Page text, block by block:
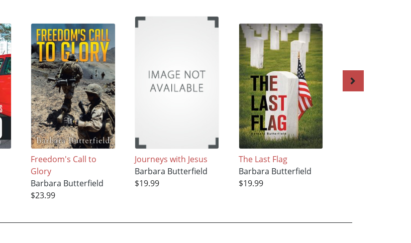
Freedom's Call to
Glory
Barbara Butterfield
$23.99
Journeys with Jesus
Barbara Butterfield
$19.99
The Last Flag
Barbara Butterfield
$19.99